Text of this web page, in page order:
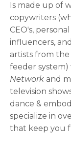
Is made up of
copywriters
CEO's,
influencers,
artists from
feeder system)
Network and
television
dance &
specialize in
that keep you